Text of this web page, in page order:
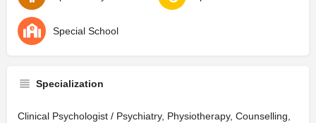
Special School
Specialization
Clinical Psychologist / Psychiatry, Physiotherapy, Counselling,